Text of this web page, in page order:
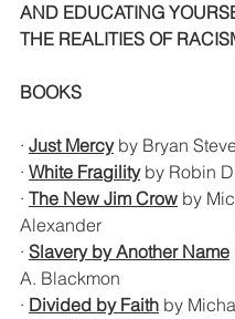
AND EDUCATING
THE REALITIES OF
BOOKS
· Just Mercy by Bryan
· White Fragility by Robin
· The New Jim Crow by
Alexander
· Slavery by Another Name
A. Blackmon
· Divided by Faith by